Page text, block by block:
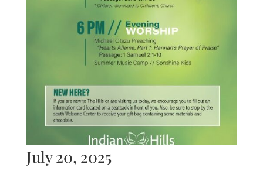
July 20, 2025